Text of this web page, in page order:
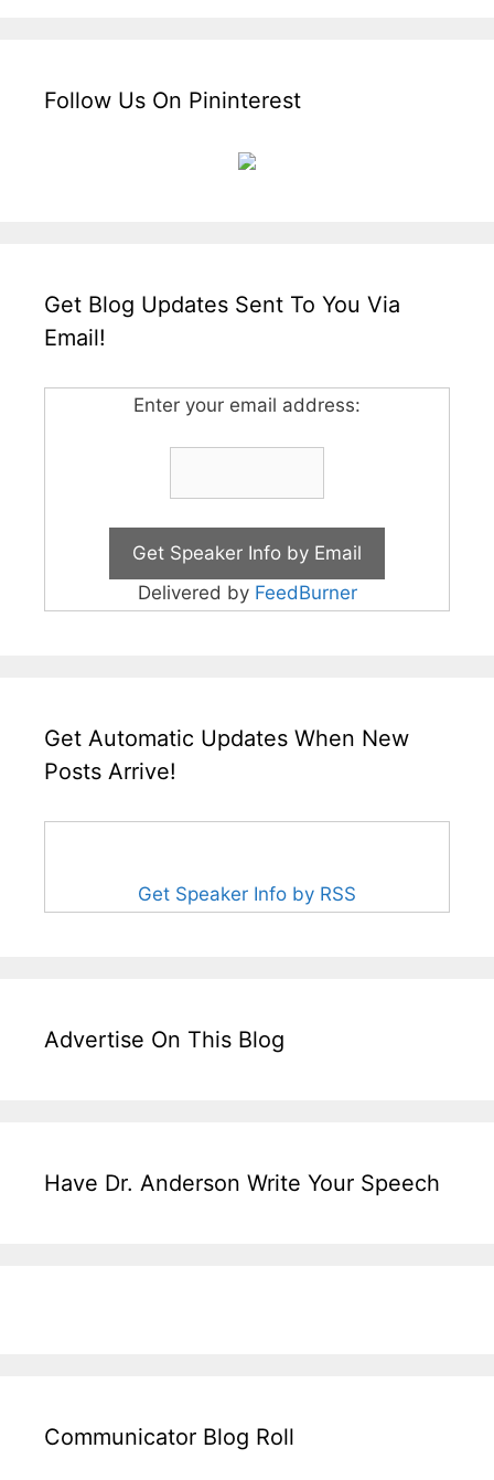
Follow Us On Pininterest
Get Blog Updates Sent To You Via
Email!
Enter your email address:
Delivered by FeedBurner
Get Automatic Updates When New
Posts Arrive!
Get Speaker Info by RSS
Advertise On This Blog
Have Dr. Anderson Write Your Speech
Communicator Blog Roll